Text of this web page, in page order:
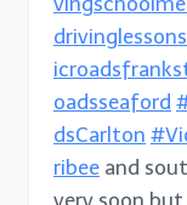
oadsseaford
dsCarlton
ribee and